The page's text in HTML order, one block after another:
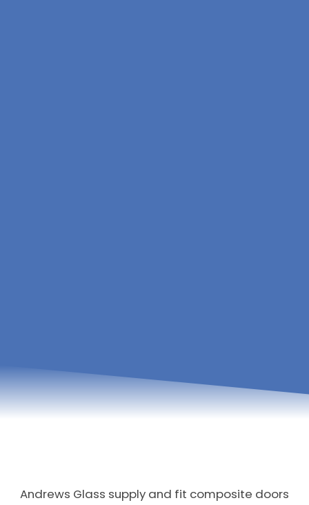
Andrews Glass supply and fit composite doors